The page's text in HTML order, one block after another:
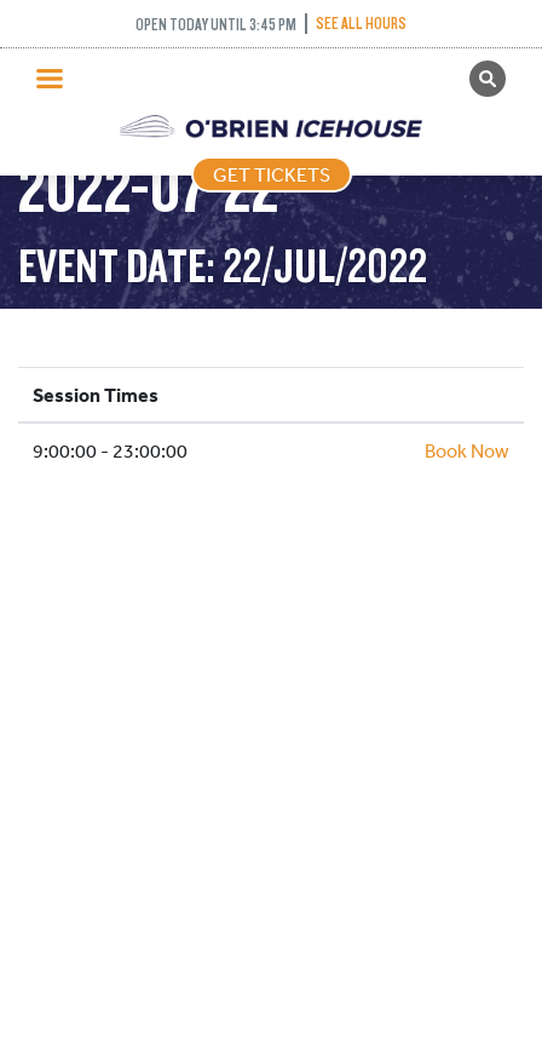
OPEN TODAY UNTIL 3:45 PM SEE ALL HOURS
GET TICKETS
PUBLIC SKATING
PRICING
WHAT’S ON
PROGRAMS
ICE HOCKEY
SCHOOLS AND GROUPS
FACILITIES
GET TICKETS
PUBLIC SKATING –
2022-07-22
EVENT DATE: 22/JUL/2022
Session Times
9:00:00 - 23:00:00 Book Now